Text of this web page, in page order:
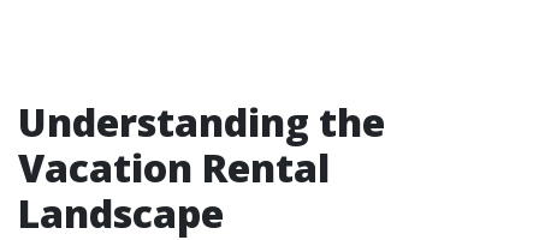
Understanding the
Vacation Rental
Landscape